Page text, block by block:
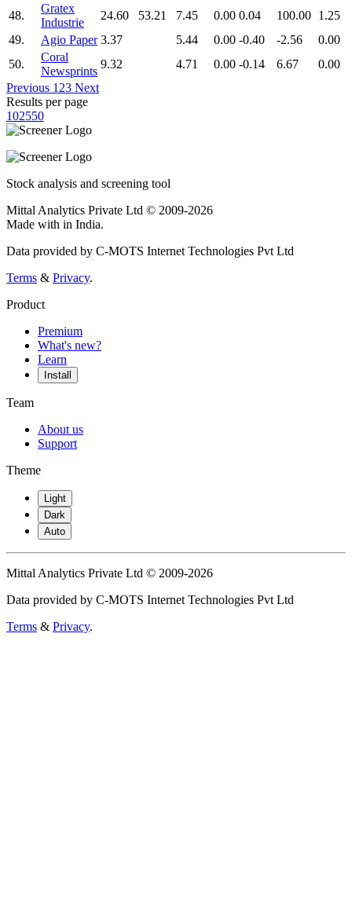
48.
Gratex
Industrie
24.60 53.21 7.45 0.00 0.04 100.00 1.25
49.
Agio Paper 3.37 5.44 0.00 -0.40 -2.56
0.00
50.
Coral
Newsprints
9.32 4.71 0.00 -0.14 6.67
0.00
Previous 1 23 Next
Results per page
102550
Stock analysis and screening tool
Mittal Analytics Private Ltd © 2009-2026
Made with in India.
Data provided by C-MOTS Internet Technologies Pvt Ltd
Terms & Privacy.
Product
Premium
What's new?
Learn
Install
Team
About us
Support
Theme
Light
Dark
Auto
Mittal Analytics Private Ltd © 2009-2026
Data provided by C-MOTS Internet Technologies Pvt Ltd
Terms & Privacy.